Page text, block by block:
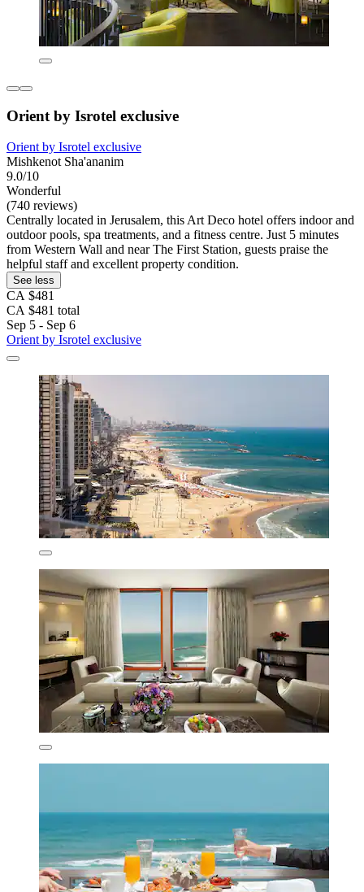
Orient by Isrotel exclusive
Orient by Isrotel exclusive
Mishkenot Sha'ananim
9.0/10
Wonderful
(740 reviews)
Centrally located in Jerusalem, this Art Deco hotel offers indoor and
outdoor pools, spa treatments, and a fitness centre. Just 5 minutes
from Western Wall and near The First Station, guests praise the
helpful staff and excellent property condition.
See less
CA $481
CA $481 total
Sep 5 - Sep 6
Orient by Isrotel exclusive